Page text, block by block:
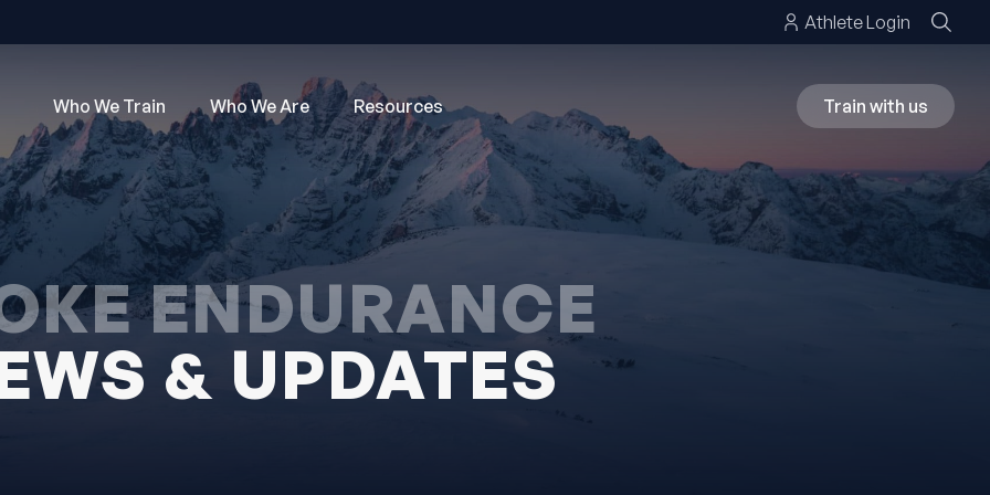
Athlete Login
Who We Train Who We Are Resources Train with us
ENDURANCE
& UPDATES